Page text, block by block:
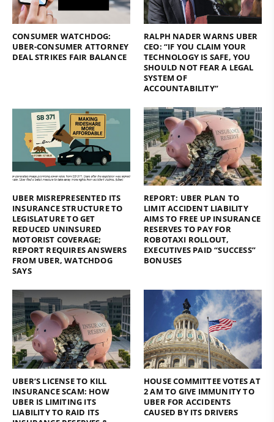
CONSUMER WATCHDOG:
UBER-CONSUMER ATTORNEY
DEAL STRIKES FAIR BALANCE
RALPH NADER WARNS UBER
CEO: “IF YOU CLAIM YOUR
TECHNOLOGY IS SAFE, YOU
SHOULD NOT FEAR A LEGAL
SYSTEM OF
ACCOUNTABILITY”
UBER MISREPRESENTED ITS
INSURANCE STRUCTURE TO
LEGISLATURE TO GET
REDUCED UNINSURED
MOTORIST COVERAGE;
REPORT REQUIRES ANSWERS
FROM UBER, WATCHDOG
SAYS
REPORT: UBER PLAN TO
LIMIT ACCIDENT LIABILITY
AIMS TO FREE UP INSURANCE
RESERVES TO PAY FOR
ROBOTAXI ROLLOUT,
EXECUTIVES PAID “SUCCESS”
BONUSES
UBER’S LICENSE TO KILL
INSURANCE SCAM: HOW
UBER IS LIMITING ITS
LIABILITY TO RAID ITS
HOUSE COMMITTEE VOTES AT
2 AM TO GIVE IMMUNITY TO
UBER FOR ACCIDENTS
CAUSED BY ITS DRIVERS